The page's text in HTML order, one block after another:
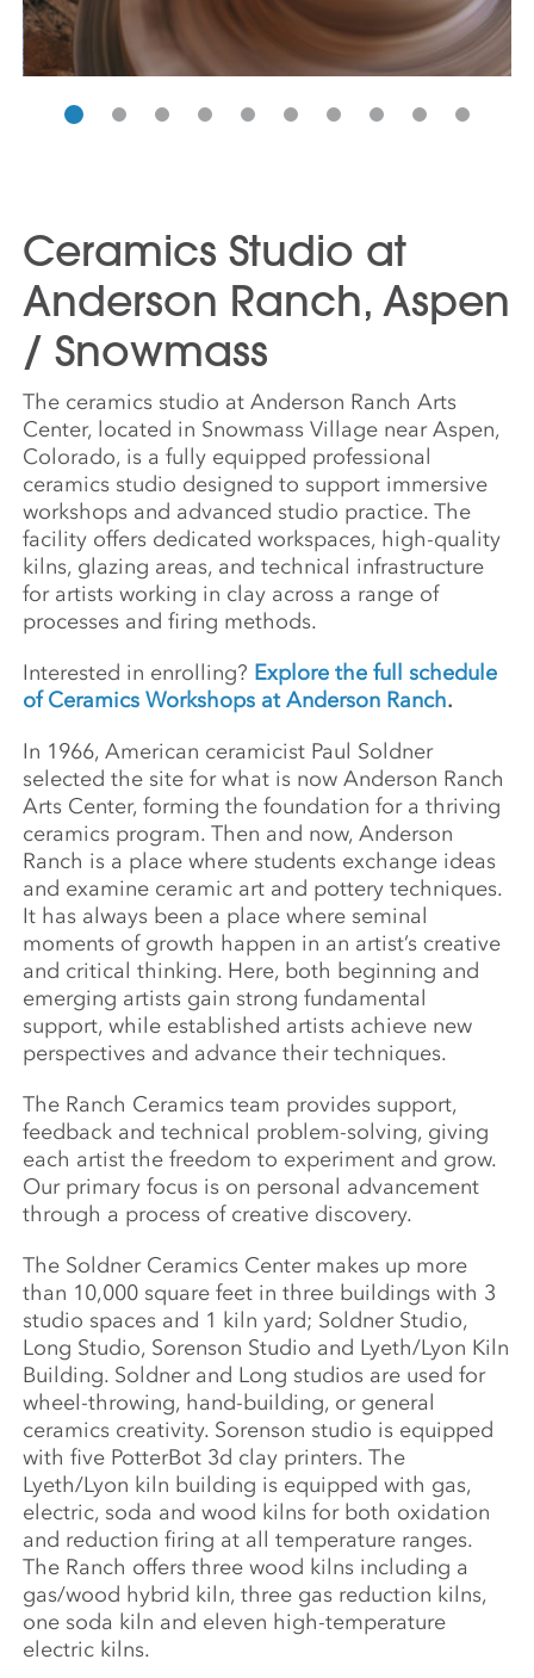
Ceramics Studio at
Anderson Ranch, Aspen
/ Snowmass
The ceramics studio at Anderson Ranch Arts
Center, located in Snowmass Village near Aspen,
Colorado, is a fully equipped professional
ceramics studio designed to support immersive
workshops and advanced studio practice. The
facility offers dedicated workspaces, high-quality
kilns, glazing areas, and technical infrastructure
for artists working in clay across a range of
processes and firing methods.
Interested in enrolling? Explore the full schedule
of Ceramics Workshops at Anderson Ranch.
In 1966, American ceramicist Paul Soldner
selected the site for what is now Anderson Ranch
Arts Center, forming the foundation for a thriving
ceramics program. Then and now, Anderson
Ranch is a place where students exchange ideas
and examine ceramic art and pottery techniques.
It has always been a place where seminal
moments of growth happen in an artist’s creative
and critical thinking. Here, both beginning and
emerging artists gain strong fundamental
support, while established artists achieve new
perspectives and advance their techniques.
The Ranch Ceramics team provides support,
feedback and technical problem-solving, giving
each artist the freedom to experiment and grow.
Our primary focus is on personal advancement
through a process of creative discovery.
The Soldner Ceramics Center makes up more
than 10,000 square feet in three buildings with 3
studio spaces and 1 kiln yard; Soldner Studio,
Long Studio, Sorenson Studio and Lyeth/Lyon Kiln
Building. Soldner and Long studios are used for
wheel-throwing, hand-building, or general
ceramics creativity. Sorenson studio is equipped
with five PotterBot 3d clay printers. The
Lyeth/Lyon kiln building is equipped with gas,
electric, soda and wood kilns for both oxidation
and reduction firing at all temperature ranges.
The Ranch offers three wood kilns including a
gas/wood hybrid kiln, three gas reduction kilns,
one soda kiln and eleven high-temperature
electric kilns.